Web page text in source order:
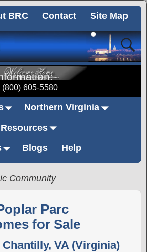
BRC Contact Site Map
(800) 605-5580
Northern Virginia
Resources
Blogs Help
Community
Parc
for Sale
VA (Virginia)